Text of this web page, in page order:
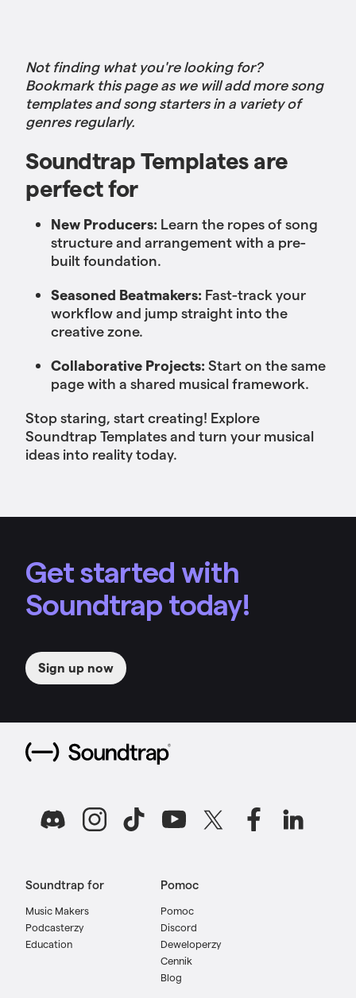
Not finding what you're looking for?
Bookmark this page as we will add more song
templates and song starters in a variety of
genres regularly.
Soundtrap Templates are
perfect for
New Producers: Learn the ropes of song
structure and arrangement with a pre-
built foundation.
Seasoned Beatmakers: Fast-track your
workflow and jump straight into the
creative zone.
Collaborative Projects: Start on the same
page with a shared musical framework.
Stop staring, start creating! Explore
Soundtrap Templates and turn your musical
ideas into reality today.
Get started with
Soundtrap today!
Sign up now
Soundtrap for
Music Makers
Podcasterzy
Education
Pomoc
Pomoc
Discord
Deweloperzy
Cennik
Blog